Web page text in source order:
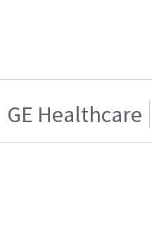
GE Healthcare